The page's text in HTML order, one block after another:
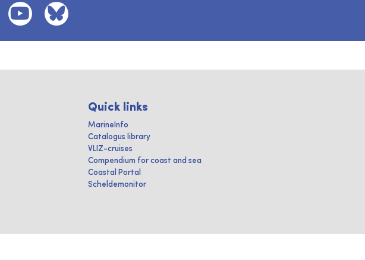
Quick links
MarineInfo
Catalogus library
VLIZ-cruises
Compendium for coast and sea
Coastal Portal
Scheldemonitor